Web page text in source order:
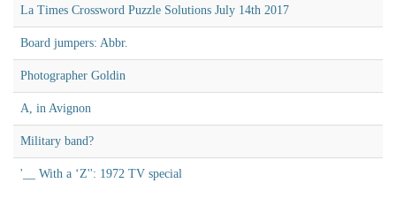
La Times Crossword Puzzle Solutions July 14th 2017
Board jumpers: Abbr.
Photographer Goldin
A, in Avignon
Military band?
'__ With a ‘Z'': 1972 TV special